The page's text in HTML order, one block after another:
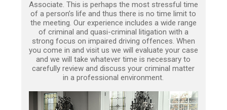
Associate. This is perhaps the most stressful time
of a person’s life and thus there is no time limit to
the meeting. Our experience includes a wide range
of criminal and quasi-criminal litigation with a
strong focus on impaired driving offences. When
you come in and visit us we will evaluate your case
and we will take whatever time is necessary to
carefully review and discuss your criminal matter
in a professional environment.